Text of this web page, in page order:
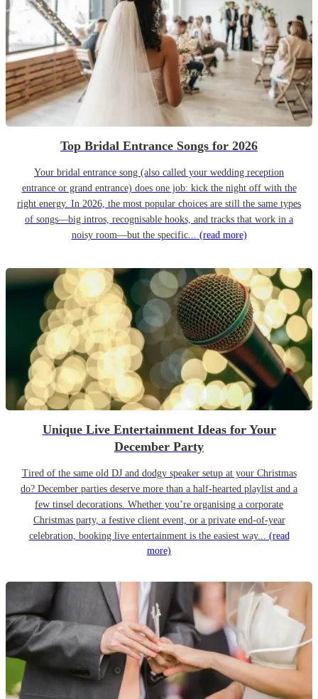
Top Bridal Entrance Songs for 2026
Your bridal entrance song (also called your wedding reception
entrance or grand entrance) does one job: kick the night off with the
right energy. In 2026, the most popular choices are still the same types
of songs—big intros, recognisable hooks, and tracks that work in a
noisy room—but the specific... (read more)
Unique Live Entertainment Ideas for Your
December Party
Tired of the same old DJ and dodgy speaker setup at your Christmas
do? December parties deserve more than a half-hearted playlist and a
few tinsel decorations. Whether you’re organising a corporate
Christmas party, a festive client event, or a private end-of-year
celebration, booking live entertainment is the easiest way... (read
more)